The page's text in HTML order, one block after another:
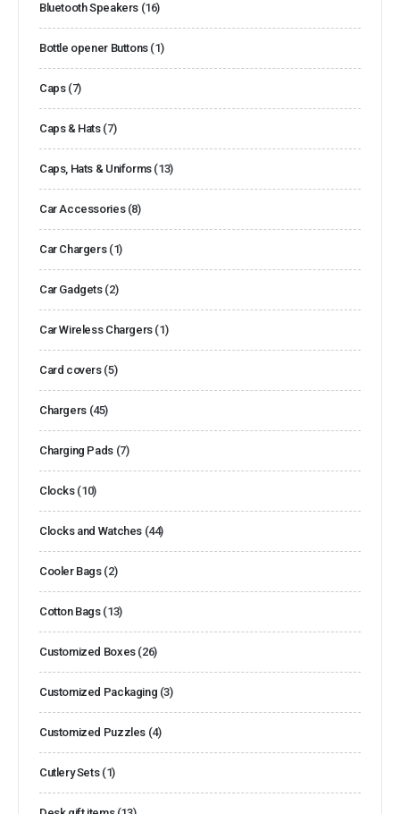
Bluetooth Speakers (16)
Bottle opener Buttons (1)
Caps (7)
Caps & Hats (7)
Caps, Hats & Uniforms (13)
Car Accessories (8)
Car Chargers (1)
Car Gadgets (2)
Car Wireless Chargers (1)
Card covers (5)
Chargers (45)
Charging Pads (7)
Clocks (10)
Clocks and Watches (44)
Cooler Bags (2)
Cotton Bags (13)
Customized Boxes (26)
Customized Packaging (3)
Customized Puzzles (4)
Cutlery Sets (1)